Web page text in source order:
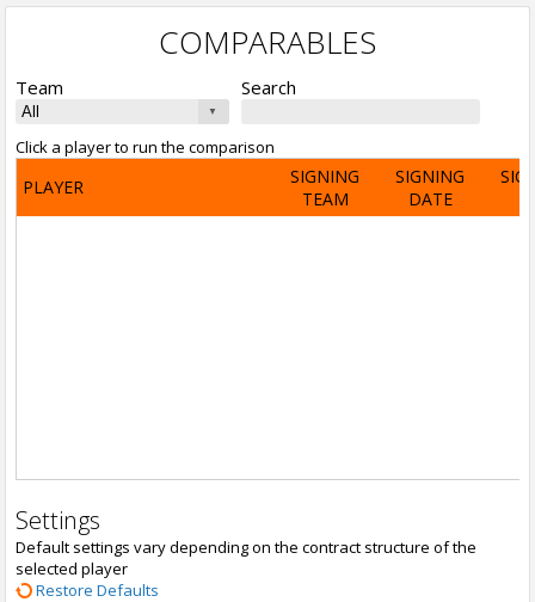
COMPARABLES
Team Search
Click a player to run the comparison
PLAYER
SIGNING
TEAM
SIGNING
DATE
Settings
Default settings vary depending on the contract structure of the
selected player
Restore Defaults